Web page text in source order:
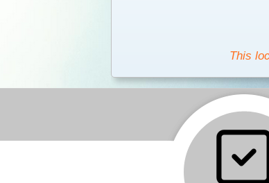
This